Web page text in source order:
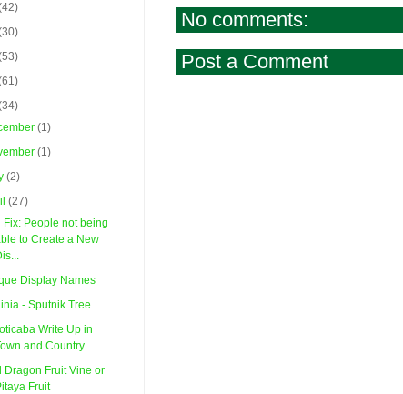
No comments:
Post a Comment
(1)
(1)
(2)
(27)
Fix: People not being
to Create a New
Display Names
- Sputnik Tree
Write Up in
and Country
Dragon Fruit Vine or
Fruit